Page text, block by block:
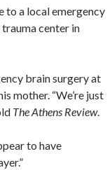
to a local emergency
center in
brain surgery at
mother. “We’re just
The Athens Review.
to have